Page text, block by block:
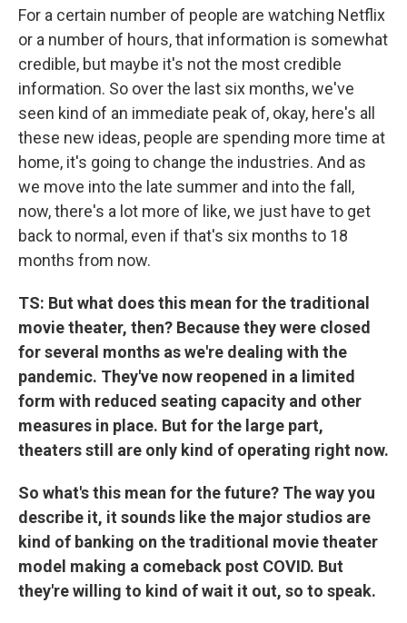
For a certain number of people are watching Netflix
or a number of hours, that information is somewhat
credible, but maybe it's not the most credible
information. So over the last six months, we've
seen kind of an immediate peak of, okay, here's all
these new ideas, people are spending more time at
home, it's going to change the industries. And as
we move into the late summer and into the fall,
now, there's a lot more of like, we just have to get
back to normal, even if that's six months to 18
months from now.
TS: But what does this mean for the traditional
movie theater, then? Because they were closed
for several months as we're dealing with the
pandemic. They've now reopened in a limited
form with reduced seating capacity and other
measures in place. But for the large part,
theaters still are only kind of operating right now.
So what's this mean for the future? The way you
describe it, it sounds like the major studios are
kind of banking on the traditional movie theater
model making a comeback post COVID. But
they're willing to kind of wait it out, so to speak.